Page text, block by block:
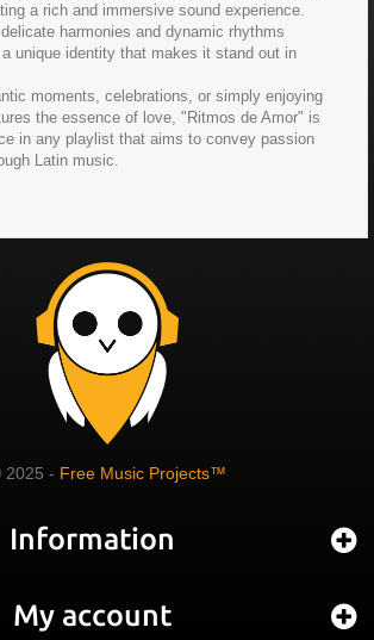
a rich and immersive sound experience.
harmonies and dynamic rhythms
unique identity that makes it stand out in
moments, celebrations, or simply enjoying
the essence of love, "Ritmos de Amor" is
in any playlist that aims to convey passion
Latin music.
2025 - Free Music Projects™
Information
My account